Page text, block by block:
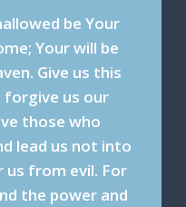
be Your
Your will be
Give us this
forgive us our
those who
lead us not into
from evil. For
the power and